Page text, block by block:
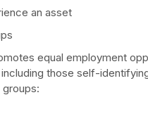
an asset
equal employment
those self-